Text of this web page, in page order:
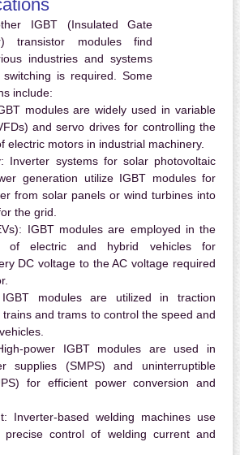
IGBT (Insulated Gate
transistor modules find
industries and systems
is required. Some
include:
modules are widely used in variable
and servo drives for controlling the
electric motors in industrial machinery.
Inverter systems for solar photovoltaic
generation utilize IGBT modules for
from solar panels or wind turbines into
the grid.
IGBT modules are employed in the
of electric and hybrid vehicles for
DC voltage to the AC voltage required
IGBT modules are utilized in traction
and trams to control the speed and
power IGBT modules are used in
supplies (SMPS) and uninterruptible
for efficient power conversion and
Inverter-based welding machines use
precise control of welding current and